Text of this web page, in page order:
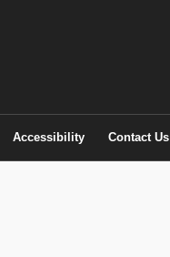
Accessibility Contact Us